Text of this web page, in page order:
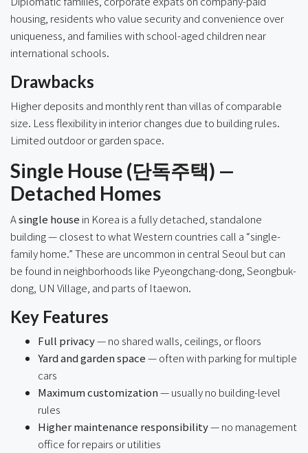
housing, residents who value security and convenience over
uniqueness, and families with school-aged children near
international schools.
Drawbacks
Higher deposits and monthly rent than villas of comparable
size. Less flexibility in interior changes due to building rules.
Limited outdoor or garden space.
Single House (단독주택) —
Detached Homes
Asingle house in Korea is a fully detached, standalone
building — closest to what Western countries call a “single-
family home.” These are uncommon in central Seoul but can
be found in neighborhoods like Pyeongchang-dong, Seongbuk-
dong, UN Village, and parts of Itaewon.
Key Features
Full privacy— no shared walls, ceilings, or floors
Yard and garden space— often with parking for multiple
cars
Maximum customization— usually no building-level
rules
Higher maintenance responsibility— no management
office for repairs or utilities